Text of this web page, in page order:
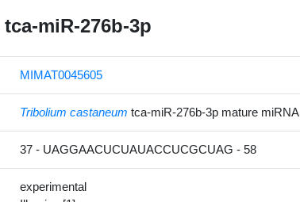
tca-miR-276b-3p
MIMAT0045605
Tribolium castaneum tca-miR-276b-3p mature miRNA
37 - UAGGAACUCUAUACCUCGCUAG - 58
experimental